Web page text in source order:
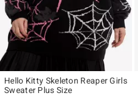
Hello Kitty Skeleton Reaper Girls
Sweater Plus Size